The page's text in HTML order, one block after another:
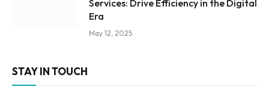
Services: Drive Efficiency in the Digital
Era
May 12, 2025
STAY IN TOUCH